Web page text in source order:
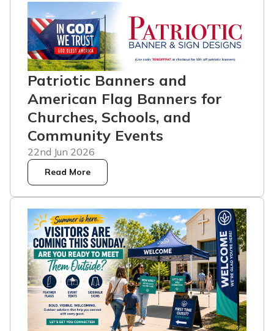
Patriotic Banners and
American Flag Banners for
Churches, Schools, and
Community Events
22nd Jun 2026
Read More